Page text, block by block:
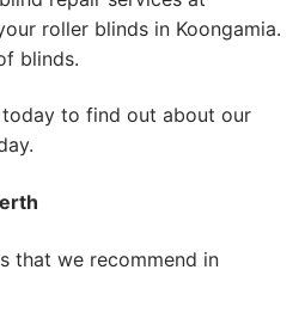
roller blinds in Koongamia.
blinds.
today to find out about our
that we recommend in